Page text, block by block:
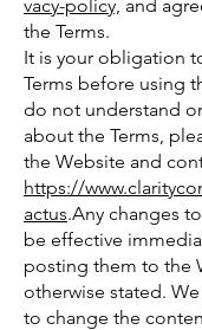
vacy-policy, and
the Terms.
It is your obligation
Terms before using
do not understand
about the Terms,
the Website and
https://
actus.Any changes
be effective
posting them to the
otherwise stated.
to change the